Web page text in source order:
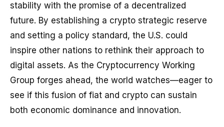
stability with the promise of a decentralized
future. By establishing a crypto strategic reserve
and setting a policy standard, the U.S. could
inspire other nations to rethink their approach to
digital assets. As the Cryptocurrency Working
Group forges ahead, the world watches—eager to
see if this fusion of fiat and crypto can sustain
both economic dominance and innovation.